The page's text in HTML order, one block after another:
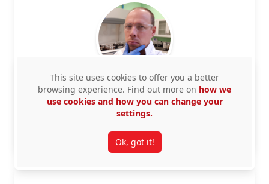
Beaupre, Patrick
This site uses cookies to offer you a better
browsing experience. Find out more on how we
use cookies and how you can change your
settings.
Ok, got it!